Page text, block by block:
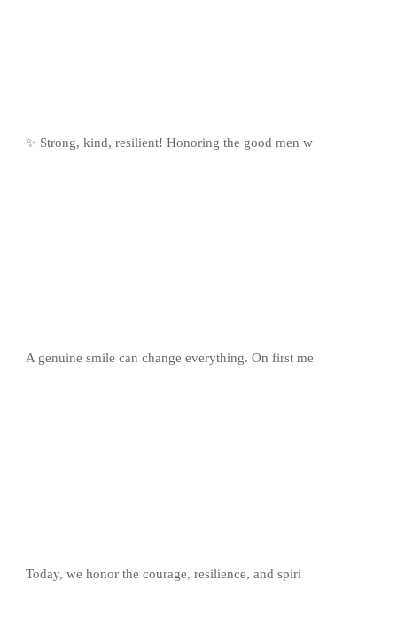
✨ Strong, kind, resilient! Honoring the good men w
A genuine smile can change everything. On first me
Today, we honor the courage, resilience, and spiri